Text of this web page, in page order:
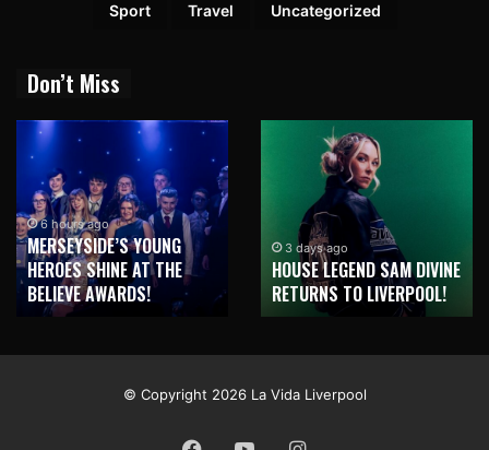
Sport Travel Uncategorized
Don’t Miss
3 days ago
LEGEND SAM DIVINE
TO LIVERPOOL!
3 days ago
A MAN’S VISION, STREET
ART AND NEW BRIGHTON
HOUSE PRICES
© Copyright 2026 La Vida Liverpool